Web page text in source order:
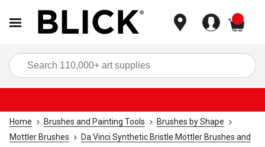
Home Brushes and Painting Tools
Brushes by Shape
Mottler Brushes
Da Vinci Synthetic Bristle Mottler Brushes and